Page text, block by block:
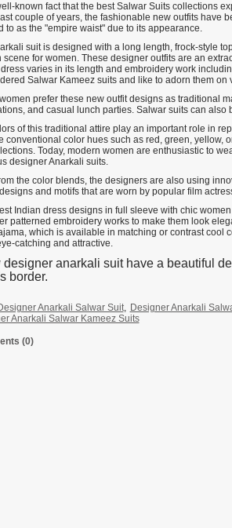
known fact that the best Salwar Suits collections
couple of years, the fashionable new outfits have
to as the "empire waist" due to its appearance.
suit is designed with a long length, frock-style
scene for women. These designer outfits are an
varies in its length and embroidery work
Salwar Kameez suits and like to adorn them
prefer these new outfit designs as traditional
and casual lunch parties. Salwar suits can
of this traditional attire play an important role in
conventional color hues such as red, green, yellow,
Today, modern women are enthusiastic to
designer Anarkali suits.
the color blends, the designers are also using
and motifs that are worn by popular film
Indian dress designs in full sleeve with chic
patterned embroidery works to make them look
which is available in matching or contrast cool
catching and attractive.
designer anarkali suit have a beautiful
border.
Anarkali Salwar Suit, Designer Anarkali
Anarkali Salwar Kameez Suits
(0)